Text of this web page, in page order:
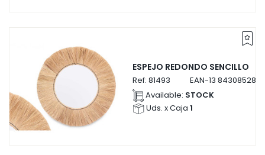
ESPEJO REDONDO SENCILLO
Ref: 81493 EAN-13
Available: STOCK
Uds. x Caja 1